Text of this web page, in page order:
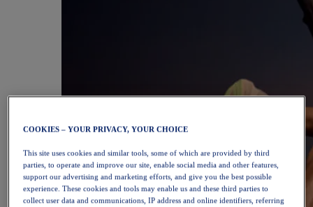
COOKIES – YOUR PRIVACY, YOUR CHOICE
This site uses cookies and similar tools, some of which are provided by third
parties, to operate and improve our site, enable social media and other features,
support our advertising and marketing efforts, and give you the best possible
experience. These cookies and tools may enable us and these third parties to
collect user data and communications, IP address and online identifiers, referring